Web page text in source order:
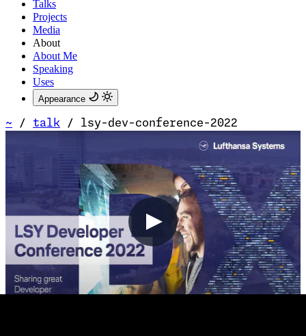
Talks
Projects
Media
About
About Me
Speaking
Uses
Appearance
~ / talk / lsy-dev-conference-2022